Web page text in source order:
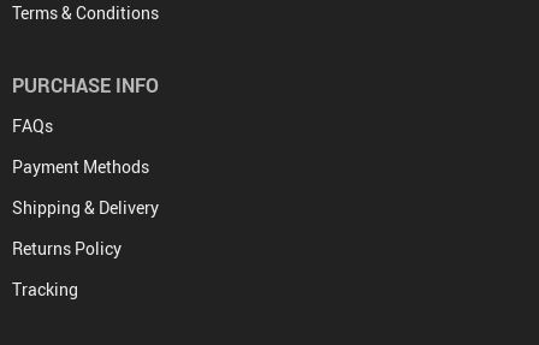
Terms & Conditions
PURCHASE INFO
FAQs
Payment Methods
Shipping & Delivery
Returns Policy
Tracking